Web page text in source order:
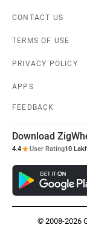
CONTACT US
TERMS OF USE
PRIVACY POLICY
APPS
FEEDBACK
Download
4.4 User Rating10
© 2008-2026